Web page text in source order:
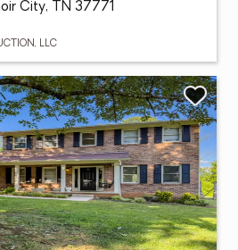
City, TN 37771
LLC